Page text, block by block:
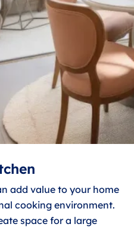
add value to your home
cooking environment.
space for a large